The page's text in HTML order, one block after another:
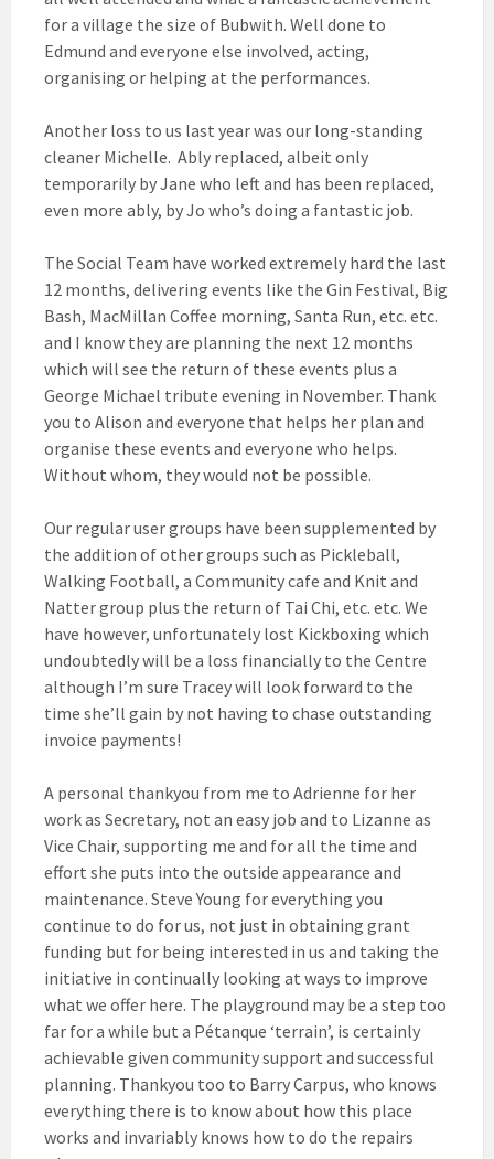
for a village the size of Bubwith. Well done to
Edmund and everyone else involved, acting,
organising or helping at the performances.
Another loss to us last year was our long-standing
cleaner Michelle. Ably replaced, albeit only
temporarily by Jane who left and has been replaced,
even more ably, by Jo who’s doing a fantastic job.
The Social Team have worked extremely hard the last
12 months, delivering events like the Gin Festival, Big
Bash, MacMillan Coffee morning, Santa Run, etc. etc.
and I know they are planning the next 12 months
which will see the return of these events plus a
George Michael tribute evening in November. Thank
you to Alison and everyone that helps her plan and
organise these events and everyone who helps.
Without whom, they would not be possible.
Our regular user groups have been supplemented by
the addition of other groups such as Pickleball,
Walking Football, a Community cafe and Knit and
Natter group plus the return of Tai Chi, etc. etc. We
have however, unfortunately lost Kickboxing which
undoubtedly will be a loss financially to the Centre
although I’m sure Tracey will look forward to the
time she’ll gain by not having to chase outstanding
invoice payments!
A personal thankyou from me to Adrienne for her
work as Secretary, not an easy job and to Lizanne as
Vice Chair, supporting me and for all the time and
effort she puts into the outside appearance and
maintenance. Steve Young for everything you
continue to do for us, not just in obtaining grant
funding but for being interested in us and taking the
initiative in continually looking at ways to improve
what we offer here. The playground may be a step too
far for a while but a Pétanque ‘terrain’, is certainly
achievable given community support and successful
planning. Thankyou too to Barry Carpus, who knows
everything there is to know about how this place
works and invariably knows how to do the repairs